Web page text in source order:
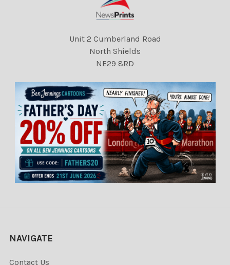
Unit 2 Cumberland Road
North Shields
NE29 8RD
NAVIGATE
Contact Us